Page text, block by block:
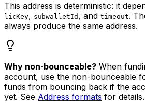
This address is deterministic: it
licKey, subwalletId , and timeout.
always produce the same address.
Why non-bounceable? When
account, use the non-bounceable
funds from bouncing back if the
yet. See Address formats for details.